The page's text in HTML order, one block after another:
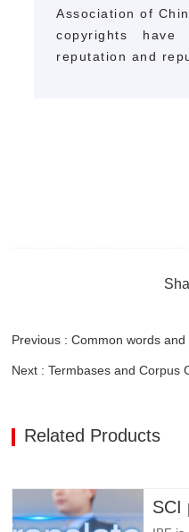
Association of
copyrights have
reputation and
Previous : Common words
Next : Termbases and Corpus
Related Products
SCI